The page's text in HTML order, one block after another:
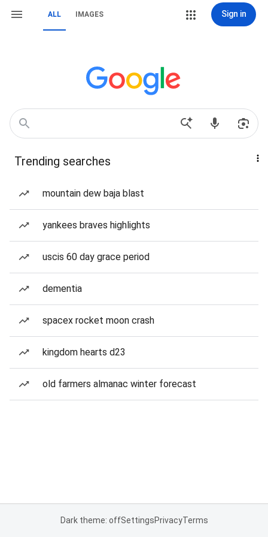
ALL IMAGES Sign in
Trending searches
mountain dew baja blast
yankees braves highlights
uscis 60 day grace period
dementia
spacex rocket moon crash
kingdom hearts d23
old farmers almanac winter forecast
Dark theme: offSettingsPrivacyTerms